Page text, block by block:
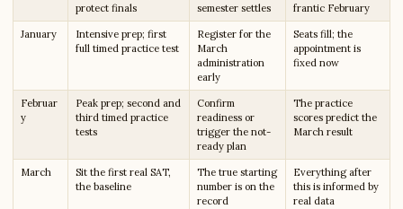
protect finals
semester settles
frantic February
January
Intensive prep; first
full timed practice test
Register for the
March
administration
early
Seats fill; the
appointment is
fixed now
Februar
y
Peak prep; second and
third timed practice
tests
Confirm
readiness or
trigger the not-
ready plan
The practice
scores predict the
March result
March
Sit the first real SAT,
the baseline
The true starting
number is on the
record
Everything after
this is informed by
real data